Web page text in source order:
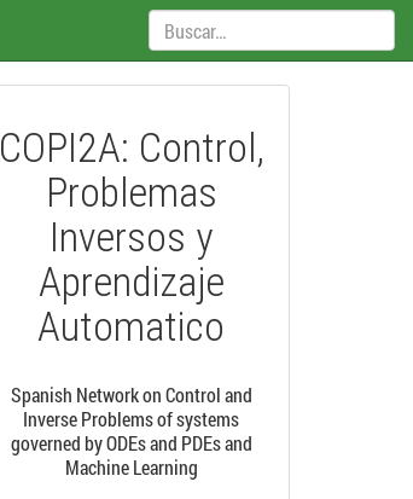
Búsqueda:
COPI2A: Control,
Problemas
Inversos y
Aprendizaje
Automatico
Spanish Network on Control and
Inverse Problems of systems
governed by ODEs and PDEs and
Machine Learning